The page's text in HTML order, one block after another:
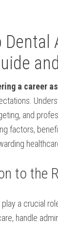
Dental
a career
and
⁣factors,
​to the
play a crucial
handle‌